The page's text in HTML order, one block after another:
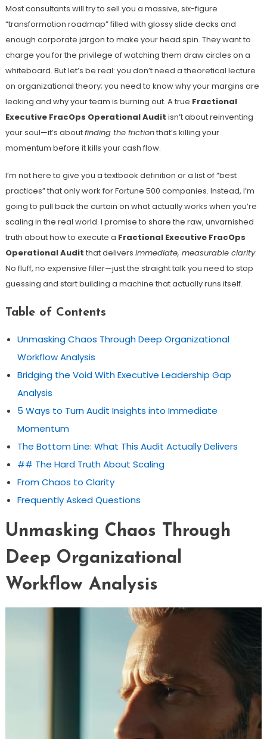
Most consultants will try to sell you a massive, six-figure
“transformation roadmap” filled with glossy slide decks and
enough corporate jargon to make your head spin. They want to
charge you for the privilege of watching them draw circles on a
whiteboard. But let’s be real: you don’t need a theoretical lecture
on organizational theory; you need to know why your margins are
leaking and why your team is burning out. A true Fractional
Executive FracOps Operational Audit isn’t about reinventing
your soul—it’s aboutfinding the frictionthat’s killing your
momentum before it kills your cash flow.
I’m not here to give you a textbook definition or a list of “best
practices” that only work for Fortune 500 companies. Instead, I’m
going to pull back the curtain on what actually works when you’re
scaling in the real world. I promise to share the raw, unvarnished
truth about how to execute a Fractional Executive FracOps
Operational Audit that delivers immediate, measurable clarity.
No fluff, no expensive filler—just the straight talk you need to stop
guessing and start building a machine that actually runs itself.
Table of Contents
Unmasking Chaos Through Deep Organizational
Workflow Analysis
Bridging the Void With Executive Leadership Gap
Analysis
5 Ways to Turn Audit Insights into Immediate
Momentum
The Bottom Line: What This Audit Actually Delivers
## The Hard Truth About Scaling
From Chaos to Clarity
Frequently Asked Questions
Unmasking Chaos Through
Deep Organizational
Workflow Analysis